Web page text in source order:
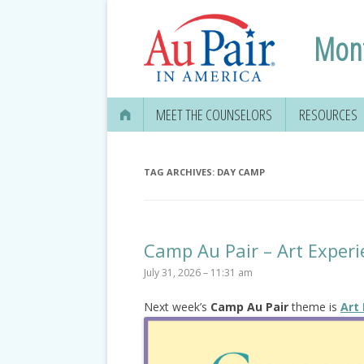
MEET THE COUNSELORS
RESOURCES
DRIVER’S
TAG ARCHIVES: DAY CAMP
Camp Au Pair – Art
July 31, 2026 – 11:31 am
Next week’s Camp Au Pairtheme is Art